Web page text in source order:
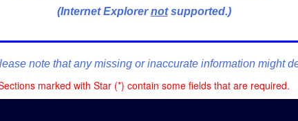
(Internet Explorernotsupported.)
note that any missing or inaccurate information might
marked with Star (*) contain some fields that are required.